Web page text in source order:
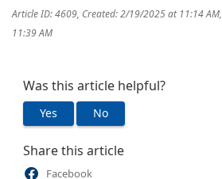
Article ID: 4609, Created: 2/19/2025 at 11:14 AM,
11:39 AM
Was this article helpful?
Yes No
Share this article
Facebook